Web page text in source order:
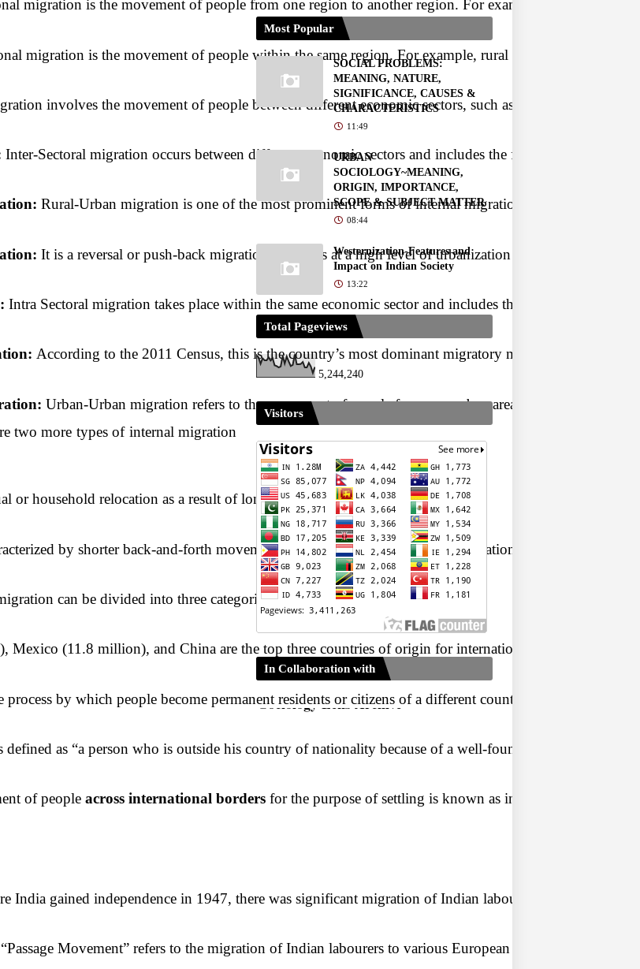
migration is the movement of people from one region to another region. For example, people
migration is the movement of people within the same region. For example, rural to rural, rural to
involves the movement of people between different economic sectors, such as agriculture,
Inter-Sectoral migration occurs between different economic sectors and includes the following:
Rural-Urban migration is one of the most prominent forms of internal migration in India. It
It is a reversal or push-back migration. It occurs at a high level of urbanization when cities are
Intra Sectoral migration takes place within the same economic sector and includes the following:
According to the 2011 Census, this is the country’s most dominant migratory movement. Rural-
Urban-Urban migration refers to the movement of people from one urban area to another urban
two more types of internal migration
or household relocation as a result of long-term migration.
by shorter back-and-forth movement between the source and the destination.
can be divided into three categories:
Mexico (11.8 million), and China are the top three countries of origin for international migrants
process by which people become permanent residents or citizens of a different country. Immigration
defined as “a person who is outside his country of nationality because of a well-founded fear of
of people across international borders for the purpose of settling is known as international
India gained independence in 1947, there was significant migration of Indian labourers to other
Movement” refers to the migration of Indian labourers to various European colonies as
Most Popular
SOCIAL PROBLEMS:
MEANING, NATURE,
SIGNIFICANCE, CAUSES &
CHARACTERISTICS
11:49
URBAN
SOCIOLOGY~MEANING,
ORIGIN, IMPORTANCE,
SCOPE & SUBJECT MATTER
08:44
Westernization-Features and
Impact on Indian Society
13:22
Total Pageviews
5,244,240
Visitors
In Collaboration with
ISC-Sociology